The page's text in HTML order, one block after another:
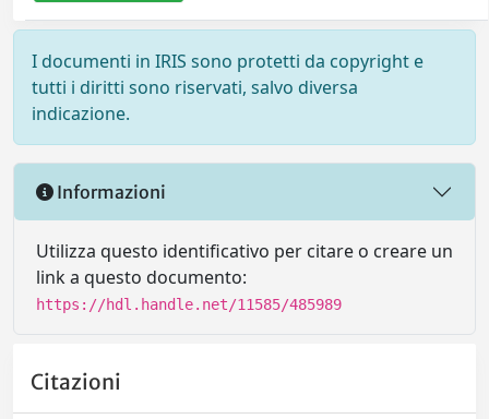
I documenti in IRIS sono protetti da copyright e
tutti i diritti sono riservati, salvo diversa
indicazione.
Informazioni
Utilizza questo identificativo per citare o creare un
link a questo documento:
https://hdl.handle.net/11585/485989
Citazioni